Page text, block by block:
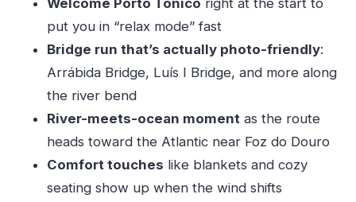
Atlantic
Comfort on Board: Blankets, Seating, and the
Right Kind of Crew Energy
Price and Value: Is $47.18 Worth It?
Who Should Book This Douro Sailboat Cruise
Should You Book It?
Welcome Porto Tónico right at the start to
put you in “relax mode” fast
Bridge run that’s actually photo-friendly:
Arrábida Bridge, Luís I Bridge, and more along
the river bend
River-meets-ocean momentas the route
heads toward the Atlantic near Foz do Douro
Comfort touches like blankets and cozy
seating show up when the wind shifts